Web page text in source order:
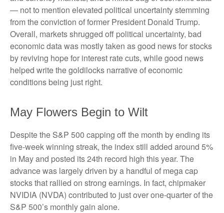
— not to mention elevated political uncertainty stemming
from the conviction of former President Donald Trump.
Overall, markets shrugged off political uncertainty, bad
economic data was mostly taken as good news for stocks
by reviving hope for interest rate cuts, while good news
helped write the goldilocks narrative of economic
conditions being just right.
May Flowers Begin to Wilt
Despite the S&P 500 capping off the month by ending its
five-week winning streak, the index still added around 5%
in May and posted its 24th record high this year. The
advance was largely driven by a handful of mega cap
stocks that rallied on strong earnings. In fact, chipmaker
NVIDIA (NVDA) contributed to just over one-quarter of the
S&P 500’s monthly gain alone.